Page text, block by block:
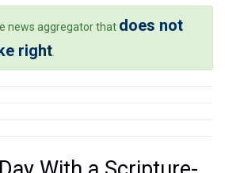
news aggregator that does not
right